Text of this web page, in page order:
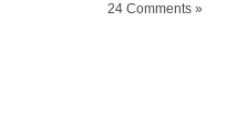
24 Comments »